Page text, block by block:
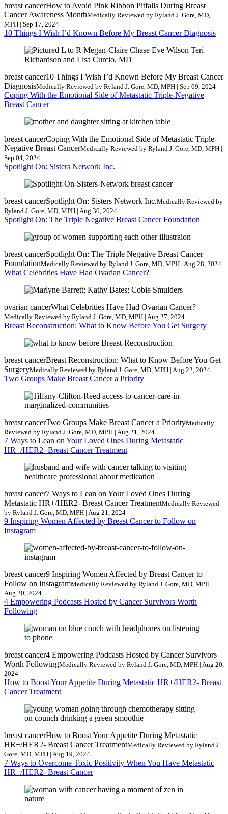
breast cancerHow to Avoid Pink Ribbon Pitfalls During Breast
Cancer Awareness MonthMedically Reviewed by Ryland J. Gore, MD,
MPH | Sep 17, 2024
10 Things I Wish I’d Known Before My Breast Cancer Diagnosis
breast cancer10 Things I Wish I’d Known Before My Breast Cancer
DiagnosisMedically Reviewed by Ryland J. Gore, MD, MPH | Sep 09, 2024
Coping With the Emotional Side of Metastatic Triple-Negative
Breast Cancer
breast cancerCoping With the Emotional Side of Metastatic Triple-
Negative Breast CancerMedically Reviewed by Ryland J. Gore, MD, MPH |
Sep 04, 2024
Spotlight On: Sisters Network Inc.
breast cancerSpotlight On: Sisters Network Inc.Medically Reviewed by
Ryland J. Gore, MD, MPH | Aug 30, 2024
Spotlight On: The Triple Negative Breast Cancer Foundation
breast cancerSpotlight On: The Triple Negative Breast Cancer
FoundationMedically Reviewed by Ryland J. Gore, MD, MPH | Aug 28, 2024
What Celebrities Have Had Ovarian Cancer?
ovarian cancerWhat Celebrities Have Had Ovarian Cancer?
Medically Reviewed by Ryland J. Gore, MD, MPH | Aug 27, 2024
Breast Reconstruction: What to Know Before You Get Surgery
breast cancerBreast Reconstruction: What to Know Before You Get
SurgeryMedically Reviewed by Ryland J. Gore, MD, MPH | Aug 22, 2024
Two Groups Make Breast Cancer a Priority
breast cancerTwo Groups Make Breast Cancer a PriorityMedically
Reviewed by Ryland J. Gore, MD, MPH | Aug 21, 2024
7 Ways to Lean on Your Loved Ones During Metastatic
HR+/HER2- Breast Cancer Treatment
breast cancer7 Ways to Lean on Your Loved Ones During
Metastatic HR+/HER2- Breast Cancer TreatmentMedically Reviewed
by Ryland J. Gore, MD, MPH | Aug 21, 2024
9 Inspiring Women Affected by Breast Cancer to Follow on
Instagram
breast cancer9 Inspiring Women Affected by Breast Cancer to
Follow on InstagramMedically Reviewed by Ryland J. Gore, MD, MPH |
Aug 20, 2024
4 Empowering Podcasts Hosted by Cancer Survivors Worth
Following
breast cancer4 Empowering Podcasts Hosted by Cancer Survivors
Worth FollowingMedically Reviewed by Ryland J. Gore, MD, MPH | Aug 20,
2024
How to Boost Your Appetite During Metastatic HR+/HER2- Breast
Cancer Treatment
breast cancerHow to Boost Your Appetite During Metastatic
HR+/HER2- Breast Cancer TreatmentMedically Reviewed by Ryland J.
Gore, MD, MPH | Aug 19, 2024
7 Ways to Overcome Toxic Positivity When You Have Metastatic
HR+/HER2- Breast Cancer